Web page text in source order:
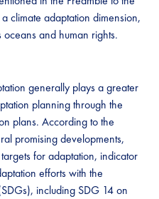
climate adaptation dimension,
oceans and human rights.
generally plays a greater
planning through the
plans. According to the
promising developments,
for adaptation, indicator
efforts with the
including SDG 14 on